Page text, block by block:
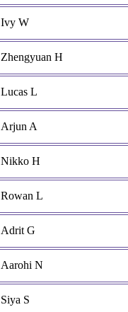
Ivy W
Zhengyuan H
Lucas L
Arjun A
Nikko H
Rowan L
Adrit G
Aarohi N
Siya S